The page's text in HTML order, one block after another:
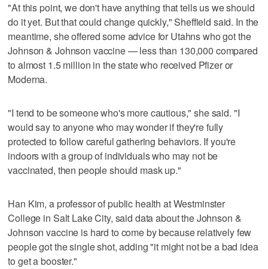
"At this point, we don't have anything that tells us we should
do it yet. But that could change quickly," Sheffield said. In the
meantime, she offered some advice for Utahns who got the
Johnson & Johnson vaccine — less than 130,000 compared
to almost 1.5 million in the state who received Pfizer or
Moderna.
"I tend to be someone who's more cautious," she said. "I
would say to anyone who may wonder if they're fully
protected to follow careful gathering behaviors. If you're
indoors with a group of individuals who may not be
vaccinated, then people should mask up."
Han Kim, a professor of public health at Westminster
College in Salt Lake City, said data about the Johnson &
Johnson vaccine is hard to come by because relatively few
people got the single shot, adding "it might not be a bad idea
to get a booster."